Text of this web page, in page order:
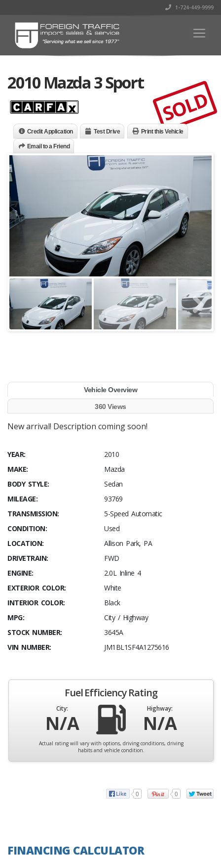
1-724-449-9999
2010 Mazda 3 Sport
SOLD
Credit Application Test Drive Print this Vehicle
Email to a Friend
Vehicle Overview
360 Views
New arrival! Description coming soon!
YEAR:
2010
MAKE:
Mazda
BODY STYLE:
Sedan
MILEAGE:
93769
TRANSMISSION:
5-Speed Automatic
CONDITION:
Used
LOCATION:
Allison Park, PA
DRIVETRAIN:
FWD
ENGINE:
2.0L Inline 4
EXTERIOR COLOR:
White
INTERIOR COLOR:
Black
MPG:
City / Highway
STOCK NUMBER:
3645A
VIN NUMBER:
JM1BL1SF4A1275616
Fuel Efficiency Rating
City:
N/A
Highway:
N/A
Actual rating will vary with options, driving conditions, driving
habits and vehicle condition.
0 0
FINANCING CALCULATOR